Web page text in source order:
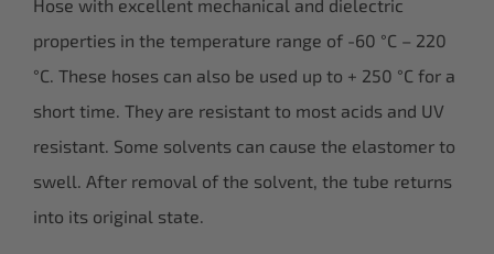
Hose with excellent mechanical and dielectric
properties in the temperature range of -60 °C – 220
°C. These hoses can also be used up to + 250 °C for a
short time. They are resistant to most acids and UV
resistant. Some solvents can cause the elastomer to
swell. After removal of the solvent, the tube returns
into its original state.